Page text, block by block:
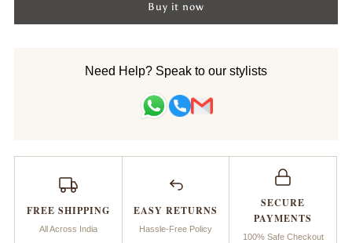
Carpet_Venice
Buy it now
Need Help? Speak to our stylists
FREE SHIPPING
All Across India
EASY RETURNS
Hassle-Free Policy
SECURE
PAYMENTS
100% Safe Checkout